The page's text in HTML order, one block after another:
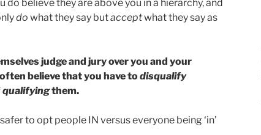
do believe they are above you in a hierarchy, and
do what they say butacceptwhat they say as
judge and jury over you and your
believe that you have todisqualify
qualifyingthem.
to opt people IN versus everyone being ‘in’